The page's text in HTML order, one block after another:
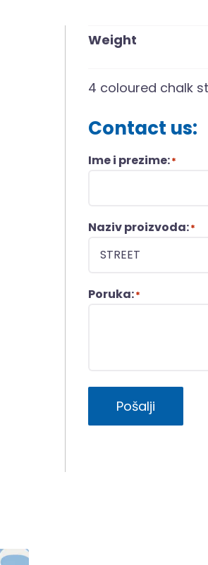
Weight
4 coloured chalk
Contact us:
Ime i prezime:*
Naziv proizvoda:*
Poruka:*
Pošalji